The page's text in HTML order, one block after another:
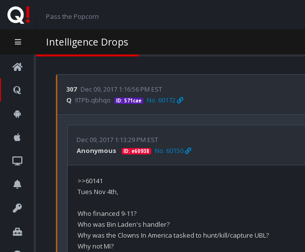
Pass the Popcorn
Intelligence Drops
307 Dec 09, 2017 1:16:56 PM EST
Q !ITPb.qbhqo ID: 571cae No. 60172
Dec 09, 2017 1:13:29 PM EST
Anonymous
ID: e60938 No. 60150
>>60141
Tues Nov 4th,
Who financed 9-11?
Who was Bin Laden's handler?
Why was the Clowns In America tasked to hunt/kill/capture UBL?
Why not MI?